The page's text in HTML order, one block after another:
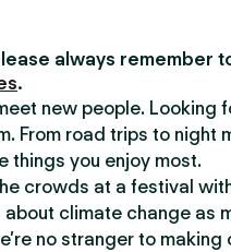
always remember
.
new people. Looking
From road trips to night
things you enjoy most.
crowds at a festival
climate change as
no stranger to making